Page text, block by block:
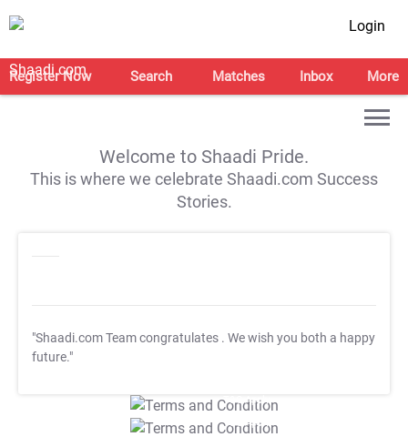
Login
Register Now Search Matches Inbox More
Welcome to Shaadi Pride.
This is where we celebrate Shaadi.com Success
Stories.
"Shaadi.com Team congratulates . We wish you both a happy
future."
T&C Apply
T&C Apply